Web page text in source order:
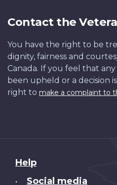
Contact the
You have the right to be
dignity, fairness and
Canada. If you feel that
been upheld or a decision
right to make a complaint to
About
this
Help
• Social media